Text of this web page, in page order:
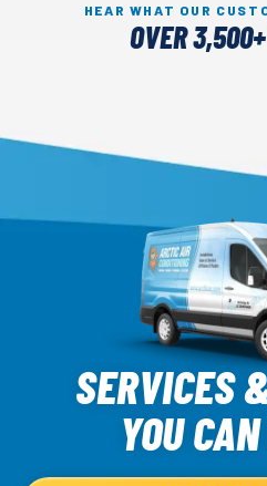
HEAR WHAT OUR
OVER
Air
SERVICES
YOU